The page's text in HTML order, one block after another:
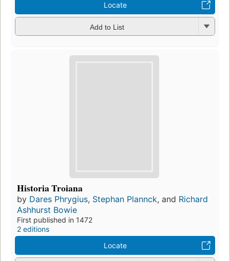
Locate
Add to List
Historia Troiana
by Dares Phrygius, Stephan Plannck, and Richard
Ashhurst Bowie
First published in 1472
2 editions
Locate